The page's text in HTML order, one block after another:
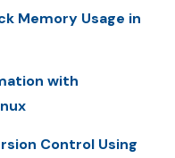
Memory Usage in
with
Control Using